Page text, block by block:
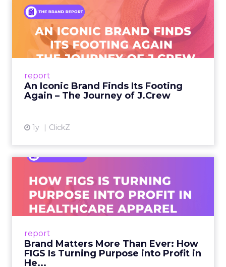
report
An Iconic Brand Finds Its Footing
Again – The Journey of J.Crew
1y ClickZ
An Iconic Brand Finds Its
Footing Again – The Jour...
A J.Crew storefront sign in New York City.
From Ivy League Catalogs to Chapter 11 A
View article
report
Brand Matters More Than Ever: How
FIGS Is Turning Purpose into Profit in
He...
Ever: How FIGS Is Turning ...
As healthcare apparel evolves beyond basic
uniforms to premium lifestyle products, FIGS
View article